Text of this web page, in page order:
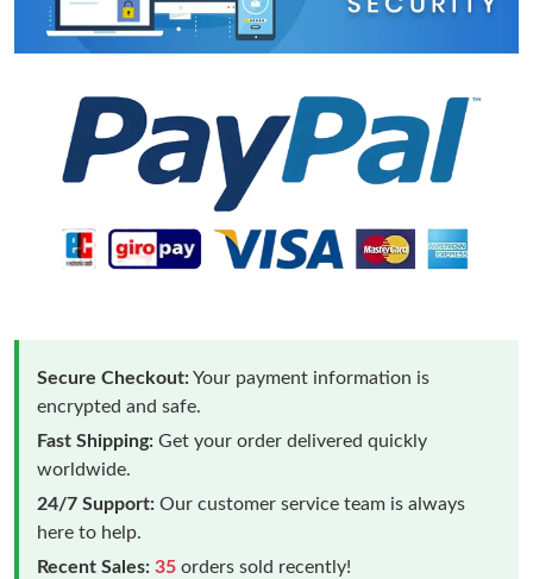
Secure Checkout:Your payment information is
encrypted and safe.
Fast Shipping: Get your order delivered quickly
worldwide.
24/7 Support: Our customer service team is always
here to help.
Recent Sales: 35 orders sold recently!